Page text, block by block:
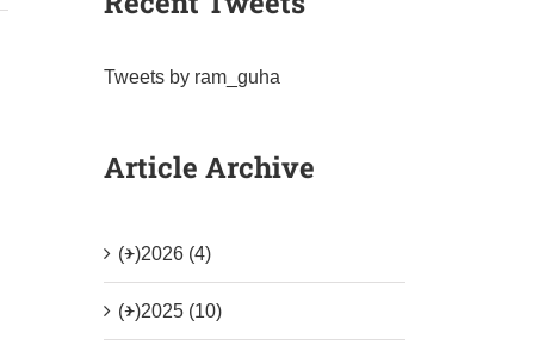
Tweets by ram_guha
Article Archive
(+)2026 (4)
(+)2025 (10)